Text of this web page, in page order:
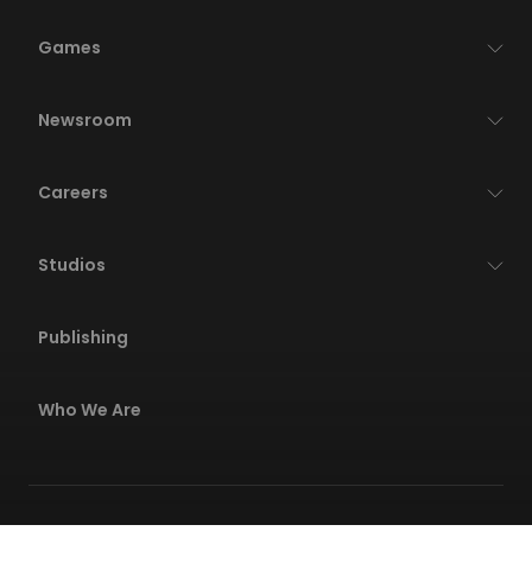
Games
Newsroom
Careers
Studios
Publishing
Who We Are